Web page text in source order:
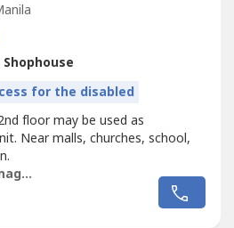
Shophouse
for the disabled
floor may be used as
Near malls, churches, school,
JDM Properties & Management Corp.